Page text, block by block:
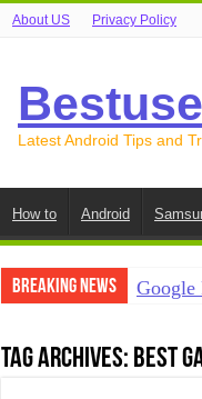
About US Privacy Policy
Latest Android Tips and
How to Android
Breaking News
How to
Tag Archives: Best